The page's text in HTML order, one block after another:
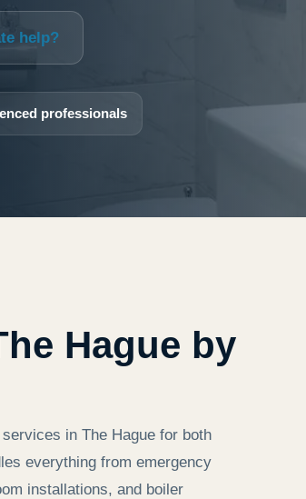
help?
professionals
Hague by
in The Hague for both
everything from emergency
installations, and boiler